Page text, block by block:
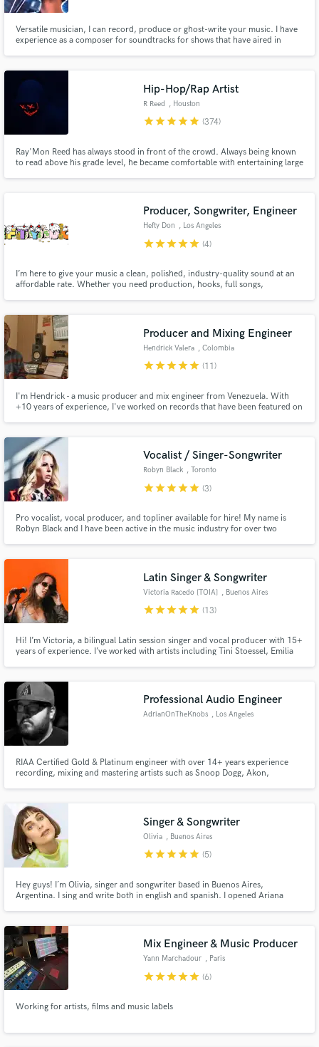
Versatile musician, I can record, produce or ghost-write your music. I have
experience as a composer for soundtracks for shows that have aired in
Picasso, Biela, Rococó...
Hip-Hop/Rap Artist
R Reed , Houston
starstarstarstarstar (374)
Ray'Mon Reed has always stood in front of the crowd. Always being known
to read above his grade level, he became comfortable with entertaining large
Producer, Songwriter, Engineer
Hefty Don , Los Angeles
starstarstarstarstar (4)
I’m here to give your music a clean, polished, industry-quality sound at an
affordable rate. Whether you need production, hooks, full songs,
Producer and Mixing Engineer
Hendrick Valera , Colombia
starstarstarstarstar (11)
I'm Hendrick - a music producer and mix engineer from Venezuela. With
+10 years of experience, I've worked on records that have been featured on
Vocalist / Singer-Songwriter
Robyn Black , Toronto
starstarstarstarstar (3)
Pro vocalist, vocal producer, and topliner available for hire! My name is
Robyn Black and I have been active in the music industry for over two
recordings for producers and projects around the world.
Latin Singer & Songwriter
Victoria Racedo [TOIA] , Buenos Aires
starstarstarstarstar (13)
Hi! I’m Victoria, a bilingual Latin session singer and vocal producer with 15+
years of experience. I’ve worked with artists including Tini Stoessel, Emilia
Professional Audio Engineer
AdrianOnTheKnobs , Los Angeles
RIAA Certified Gold & Platinum engineer with over 14+ years experience
recording, mixing and mastering artists such as Snoop Dogg, Akon,
owner/operator of Jordan River Recordings and the head engineer at Mint
Room Studios.
Singer & Songwriter
Olivia , Buenos Aires
starstarstarstarstar (5)
Hey guys! I´m Olivia, singer and songwriter based in Buenos Aires,
Argentina. I sing and write both in english and spanish. I opened Ariana
and European countries, and edited 3 albums for my solo project.
Mix Engineer & Music Producer
Yann Marchadour , Paris
starstarstarstarstar (6)
Working for artists, films and music labels